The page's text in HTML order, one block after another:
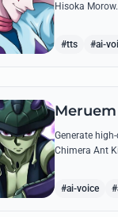
Hisoka
unsettling
#tts #ai-
Meruem
Generate
Chimera Ant
quotes with
#ai-voice